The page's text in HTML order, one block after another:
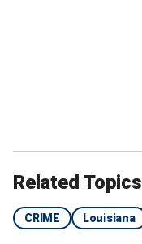
Related Topics
CRIME Louisiana